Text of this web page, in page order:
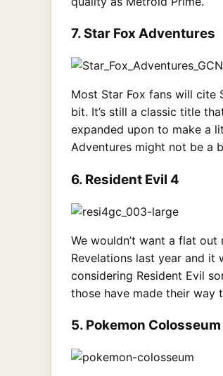
7. Star Fox Adventures
Most Star Fox fans will cite
bit. It’s still a classic title
expanded upon to make a
Adventures might not be a
6. Resident Evil 4
We wouldn’t want a flat
Revelations last year and it
considering Resident Evil
those have made their way
5. Pokemon Colosseum